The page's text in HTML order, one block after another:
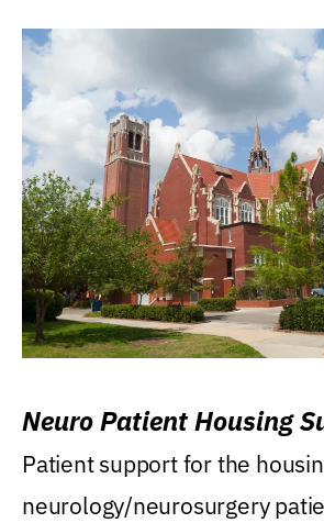
Neuro Patient Housing
Patient support for the
neurology/neurosurgery